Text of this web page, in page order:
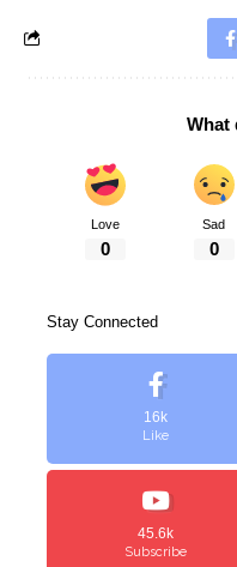
What
Love
0
Sad
0
Stay Connected
16k
Like
45.6k
Subscribe